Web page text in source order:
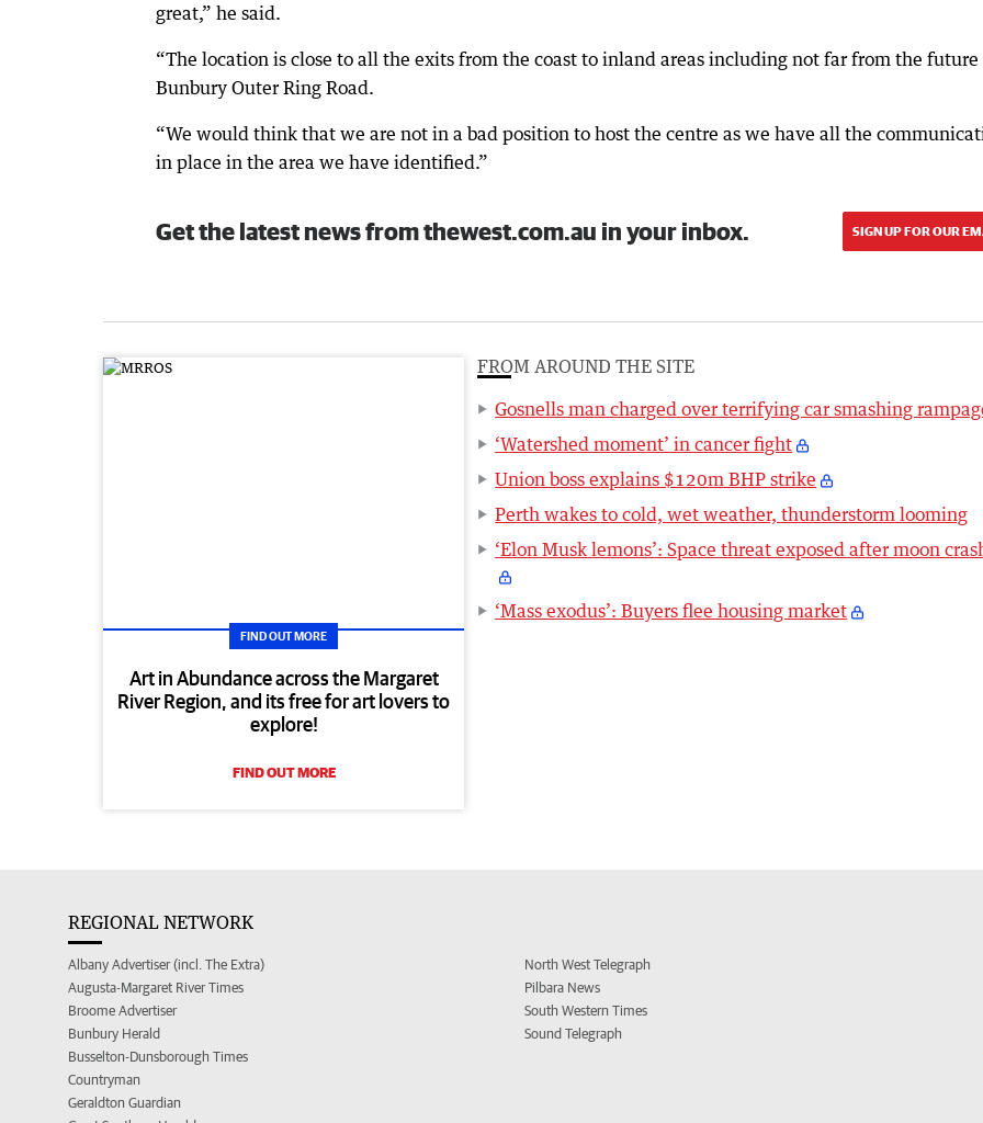
great,” he said.
“The location is close to all the exits from the coast to inland areas including not far from the future
Bunbury Outer Ring Road.
“We would think that we are not in a bad position to host the centre as we have all the
in place in the area we have identified.”
Get the latest news from thewest.com.au in your inbox. SIGN UP FOR OUR
FIND OUT MORE
Art in Abundance across the Margaret
River Region, and its free for art lovers to
explore!
FIND OUT MORE
FROM AROUND THE SITE
Gosnells man charged over terrifying car smashing
‘Watershed moment’ in cancer fight
Union boss explains $120m BHP strike
Perth wakes to cold, wet weather, thunderstorm looming
‘Elon Musk lemons’: Space threat exposed after moon
‘Mass exodus’: Buyers flee housing market
REGIONAL NETWORK
Albany Advertiser (incl. The Extra)
Augusta-Margaret River Times
Broome Advertiser
Bunbury Herald
Busselton-Dunsborough Times
Countryman
Geraldton Guardian
North West Telegraph
Pilbara News
South Western Times
Sound Telegraph